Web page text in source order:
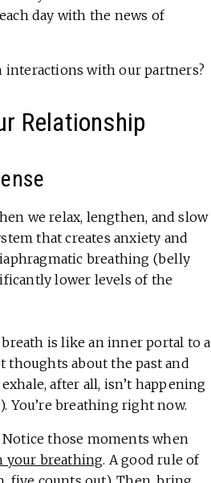
day with the news of
interactions with our partners?
Relationship
we relax, lengthen, and slow
that creates anxiety and
breathing (belly
lower levels of the
is like an inner portal to a
thoughts about the past and
after all, isn’t happening
You’re breathing right now.
those moments when
your breathing. A good rule of